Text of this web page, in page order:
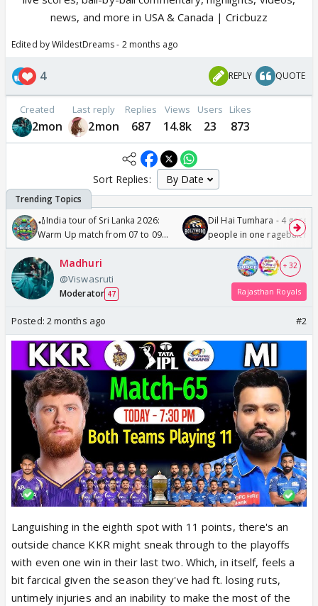
Edited by WildestDreams - 2 months ago
4 REPLY QUOTE
Created
2mon
Last reply
2mon
Replies
687
Views
14.8k
Users
23
Likes
873
Sort Replies:
🏏India tour of Sri Lanka 2026:
Warm Up match from 07 to 09
/08/2026🏏
Dil Hai Tumhara - 4
people in one ragebait
Madhuri
@Viswasruti
Moderator 47
+ 32
Rajasthan Royals
Posted: 2 months ago #2
Languishing in the eighth spot with 11 points, there's an
outside chance KKR might sneak through to the playoffs
with even one win in their last two. Which, in itself, feels a
bit farcical given the season they've had ft. losing ruts,
untimely injuries and an inability to make the most of the